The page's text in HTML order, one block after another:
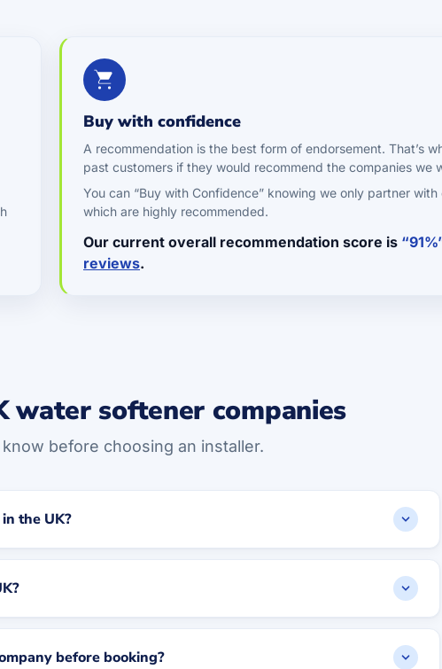
Buy with confidence
A recommendation is the best form of endorsement. That’s
past customers if they would recommend the companies we
You can “Buy with Confidence” knowing we only partner with
which are highly recommended.
Our current overall recommendation score is
reviews.
water softener companies
before choosing an installer.
the UK?
before booking?